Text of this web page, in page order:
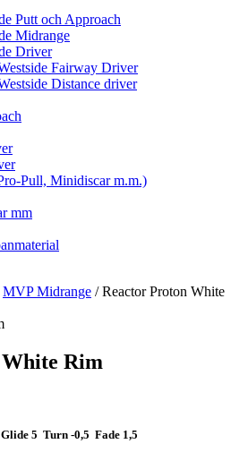
Putt och Approach
Midrange
Driver
Fairway Driver
Distance driver
Pull, Minidiscar m.m.)
mm
MVP Midrange / Reactor Proton White
Rim
5 Turn -0,5 Fade 1,5